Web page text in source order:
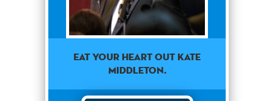
EAT YOUR HEART OUT KATE
MIDDLETON.